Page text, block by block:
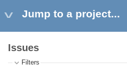
Jump to a project...
Issues
Filters